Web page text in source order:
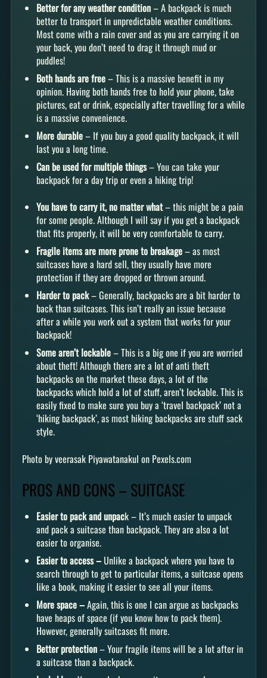
Better for any weather condition– A backpack is much
better to transport in unpredictable weather conditions.
Most come with a rain cover and as you are carrying it on
your back, you don’t need to drag it through mud or
puddles!
Both hands are free– This is a massive benefit in my
opinion. Having both hands free to hold your phone, take
pictures, eat or drink, especially after travelling for a while
is a massive convenience.
More durable– If you buy a good quality backpack, it will
last you a long time.
Can be used for multiple things– You can take your
backpack for a day trip or even a hiking trip!
You have to carry it, no matter what– this might be a pain
for some people. Although I will say if you get a backpack
that fits properly, it will be very comfortable to carry.
Fragile items are more prone to breakage– as most
suitcases have a hard sell, they usually have more
protection if they are dropped or thrown around.
Harder to pack– Generally, backpacks are a bit harder to
back than suitcases. This isn’t really an issue because
after a while you work out a system that works for your
backpack!
Some aren’t lockable– This is a big one if you are worried
about theft! Although there are a lot of anti theft
backpacks on the market these days, a lot of the
backpacks which hold a lot of stuff, aren’t lockable. This is
easily fixed to make sure you buy a ‘travel backpack’ not a
‘hiking backpack’, as most hiking backpacks are stuff sack
style.
Photo by veerasak Piyawatanakul on Pexels.com
PROS AND CONS – SUITCASE
Easier to pack and unpack – It’s much easier to unpack
and pack a suitcase than backpack. They are also a lot
easier to organise.
Easier to access –Unlike a backpack where you have to
search through to get to particular items, a suitcase opens
like a book, making it easier to see all your items.
More space –Again, this is one I can argue as backpacks
have heaps of space (if you know how to pack them).
However, generally suitcases fit more.
Better protection– Your fragile items will be a lot after in
a suitcase than a backpack.